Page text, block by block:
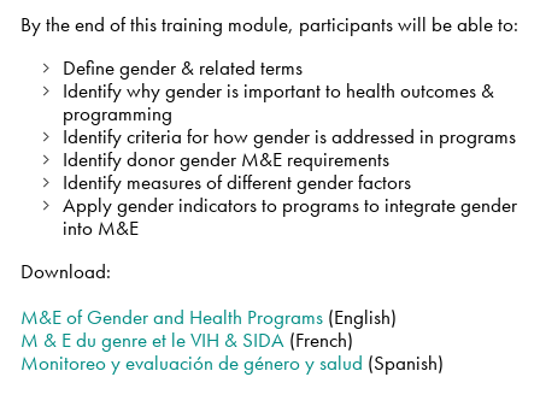
By the end of this training module, participants will be able to:
Define gender & related terms
Identify why gender is important to health outcomes &
programming
Identify criteria for how gender is addressed in programs
Identify donor gender M&E requirements
Identify measures of different gender factors
Apply gender indicators to programs to integrate gender
into M&E
Download:
M&E of Gender and Health Programs(English)
M & E du genre et le VIH & SIDA(French)
Monitoreo y evaluación de género y salud (Spanish)